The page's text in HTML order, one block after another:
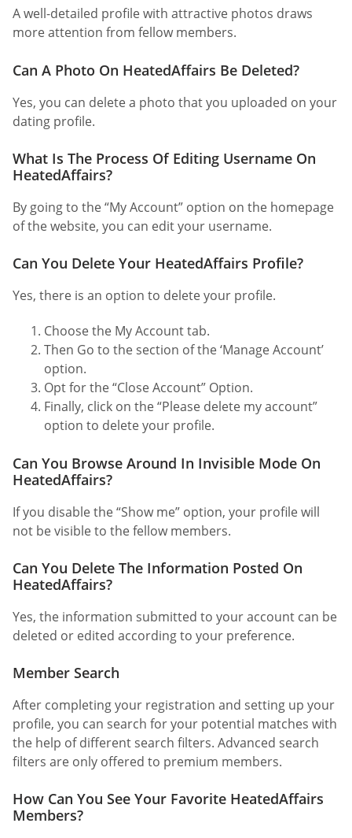
A well-detailed profile with attractive photos draws
more attention from fellow members.
Can A Photo On HeatedAffairs Be Deleted?
Yes, you can delete a photo that you uploaded on your
dating profile.
What Is The Process Of Editing Username On
HeatedAffairs?
By going to the “My Account” option on the homepage
of the website, you can edit your username.
Can You Delete Your HeatedAffairs Profile?
Yes, there is an option to delete your profile.
Choose the My Account tab.
Then Go to the section of the ‘Manage Account’
option.
Opt for the “Close Account” Option.
Finally, click on the “Please delete my account”
option to delete your profile.
Can You Browse Around In Invisible Mode On
HeatedAffairs?
If you disable the “Show me” option, your profile will
not be visible to the fellow members.
Can You Delete The Information Posted On
HeatedAffairs?
Yes, the information submitted to your account can be
deleted or edited according to your preference.
Member Search
After completing your registration and setting up your
profile, you can search for your potential matches with
the help of different search filters. Advanced search
filters are only offered to premium members.
How Can You See Your Favorite HeatedAffairs
Members?